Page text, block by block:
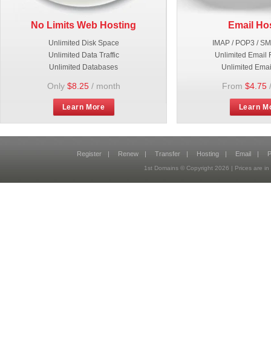
No Limits Web Hosting
Unlimited Disk Space
Unlimited Data Traffic
Unlimited Databases
Only $8.25/ month
Learn More
Email
IMAP / POP3 /
Unlimited Email
Unlimited
From $4.75
Learn
Register | Renew | Transfer | Hosting | Email |
1st Domains © Copyright 2026 | Prices are